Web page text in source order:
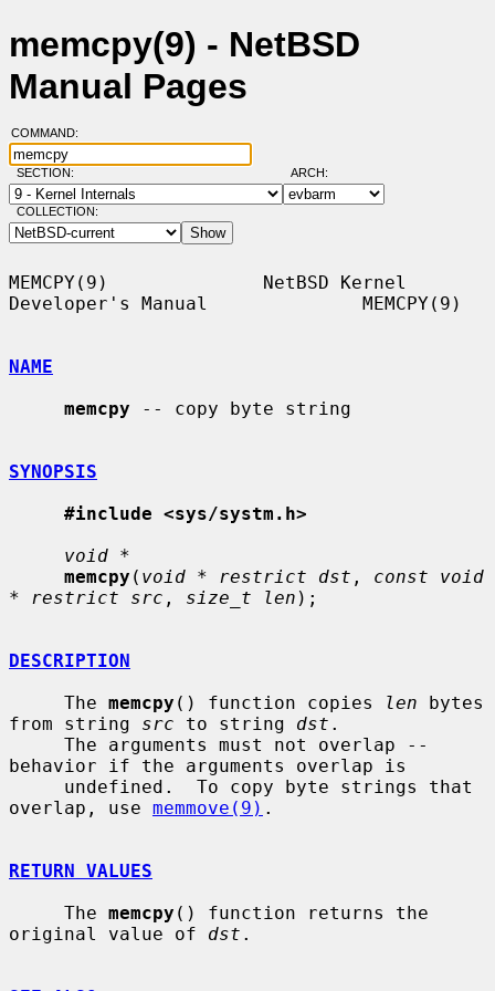
memcpy(9) - NetBSD
Manual Pages
COMMAND:
SECTION: ARCH:
COLLECTION:
MEMCPY(9)              NetBSD Kernel
Developer's Manual              MEMCPY(9)
NAME
memcpy -- copy byte string
SYNOPSIS
#include <sys/systm.h>
void *
memcpy ( void * restrict dst , const void
* restrict src , size_t len );
DESCRIPTION
     The
memcpy () function copies len bytes
from string src to string dst .
behavior if the arguments overlap is
overlap, use memmove(9) .
RETURN VALUES
     The
memcpy () function returns the
original value of dst .